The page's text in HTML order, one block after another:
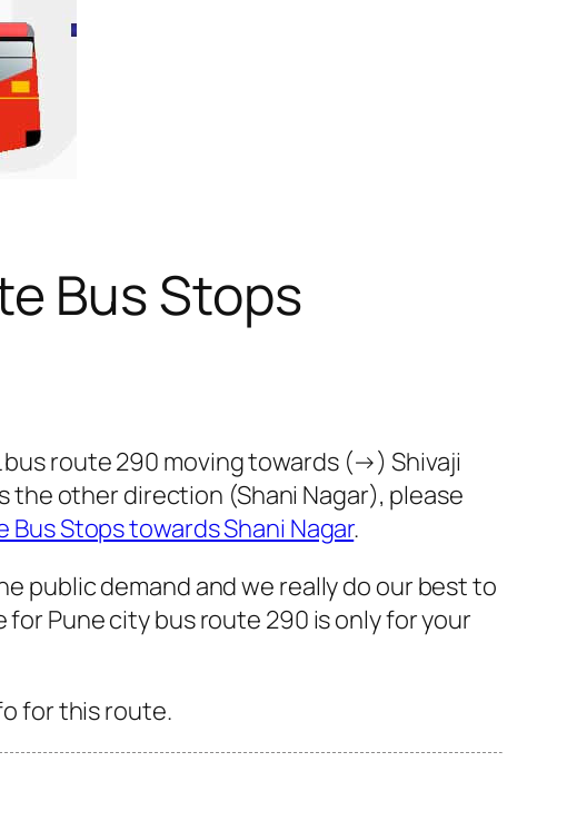
Bus Stops
route 290 moving towards (→) Shivaji
the other direction (Shani Nagar), please
Stops towards Shani Nagar.
public demand and we really do our best to
Pune city bus route 290 is only for your
for this route.